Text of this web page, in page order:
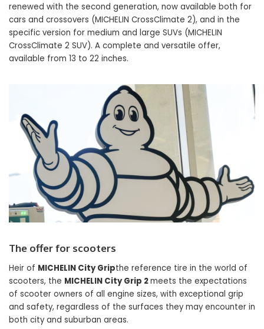
renewed with the second generation, now available both for
cars and crossovers (MICHELIN CrossClimate 2), and in the
specific version for medium and large SUVs (MICHELIN
CrossClimate 2 SUV). A complete and versatile offer,
available from 13 to 22 inches.
The offer for scooters
Heir of MICHELIN City Gripthe reference tire in the world of
scooters, the MICHELIN City Grip 2meets the expectations
of scooter owners of all engine sizes, with exceptional grip
and safety, regardless of the surfaces they may encounter in
both city and suburban areas.